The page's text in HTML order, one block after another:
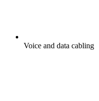
Voice and data cabling